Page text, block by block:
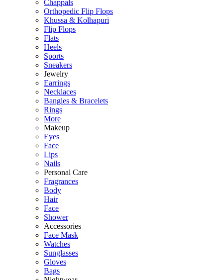
Chappals
Orthopedic Flip Flops
Khussa & Kolhapuri
Flip Flops
Flats
Heels
Sports
Sneakers
Jewelry
Earrings
Necklaces
Bangles & Bracelets
Rings
More
Makeup
Eyes
Face
Lips
Nails
Personal Care
Fragrances
Body
Hair
Face
Shower
Accessories
Face Mask
Watches
Sunglasses
Gloves
Bags